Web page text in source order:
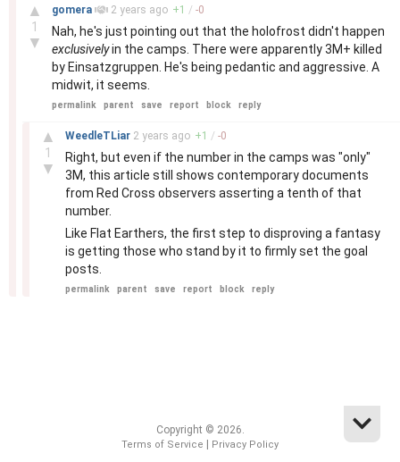
▲
1
▼
gomera 2 years ago +1 / -0
Nah, he's just pointing out that the holofrost didn't happen
exclusivelyin the camps. There were apparently 3M+ killed
by Einsatzgruppen. He's being pedantic and aggressive. A
midwit, it seems.
permalink parent save report block reply
▲
1
▼
WeedleTLiar 2 years ago +1 / -0
Right, but even if the number in the camps was "only"
3M, this article still shows contemporary documents
from Red Cross observers asserting a tenth of that
number.
Like Flat Earthers, the first step to disproving a fantasy
is getting those who stand by it to firmly set the goal
posts.
permalink parent save report block reply
Copyright © 2026.
Terms of Service Privacy Policy